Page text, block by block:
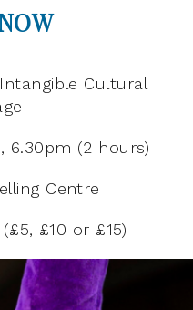
Cultural
6.30pm (2 hours)
Centre
£10 or £15)